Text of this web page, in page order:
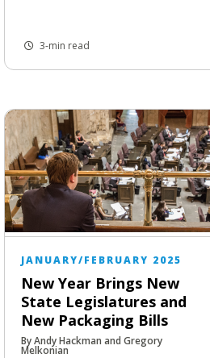
3-min read
JANUARY/FEBRUARY 2025
New Year Brings New
State Legislatures and
New Packaging Bills
By Andy Hackman and Gregory
Melkonian